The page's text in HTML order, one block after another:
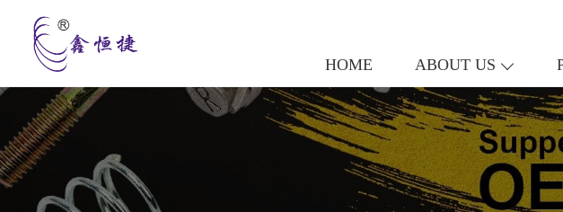
HOME ABOUT US